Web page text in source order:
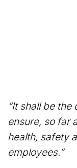
“It shall be
ensure, so far
health, safety
employees.”